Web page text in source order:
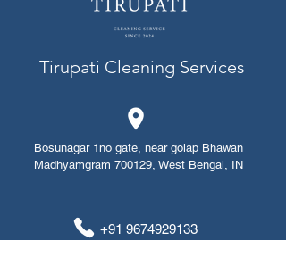
Tirupati Cleaning Services
Bosunagar 1no gate, near golap Bhawan
Madhyamgram 700129, West Bengal, IN
+91 ​​​​9674929133